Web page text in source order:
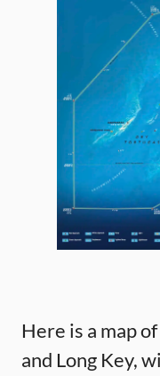
Here is a map
and Long Key,